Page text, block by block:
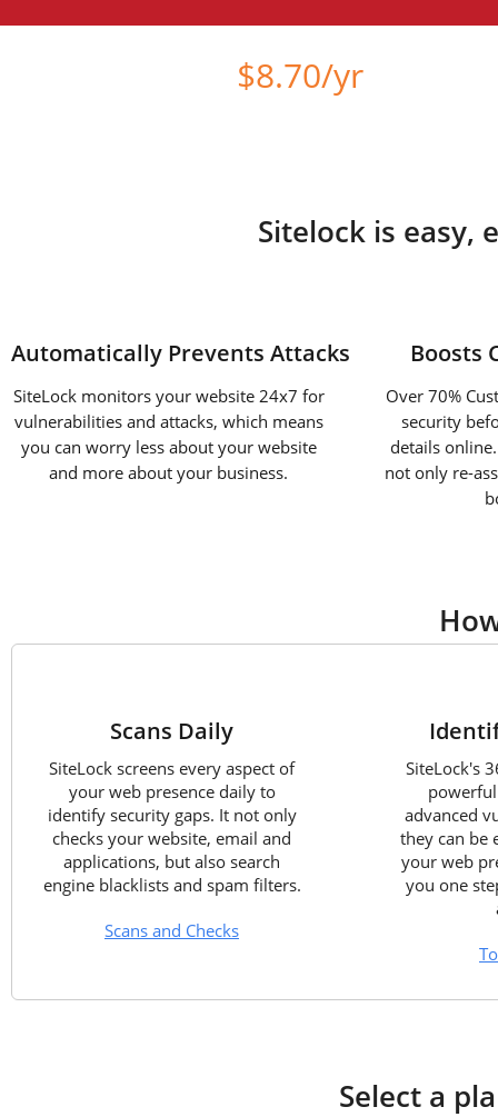
$8.70/yr
Sitelock is easy,
Automatically Prevents Attacks
SiteLock monitors your website 24x7 for
vulnerabilities and attacks, which means
you can worry less about your website
and more about your business.
Boosts
Over 70%
security
details
not only re-
Scans Daily
SiteLock screens every aspect of
your web presence daily to
identify security gaps. It not only
checks your website, email and
applications, but also search
engine blacklists and spam filters.
Scans and Checks
SiteLock's
advanced
they can be
your web
you one
Select a